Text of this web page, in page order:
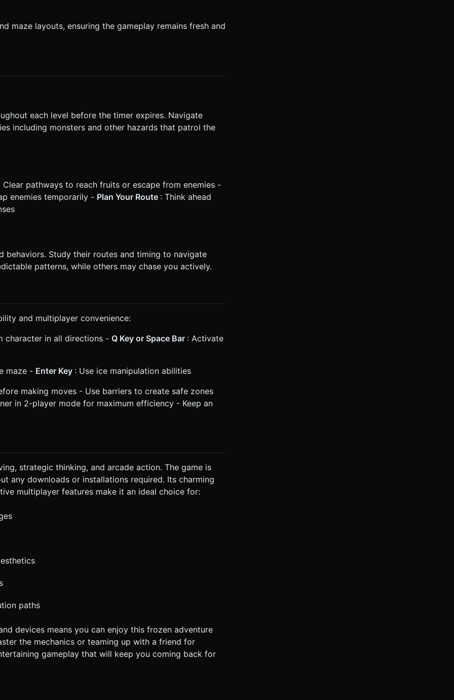
maze layouts, ensuring the gameplay remains fresh and
each level before the timer expires. Navigate
including monsters and other hazards that patrol the
Clear pathways to reach fruits or escape from enemies -
enemies temporarily - Plan Your Route : Think ahead
behaviors. Study their routes and timing to navigate
patterns, while others may chase you actively.
and multiplayer convenience:
character in all directions - Q Key or Space Bar : Activate
maze - Enter Key : Use ice manipulation abilities
making moves - Use barriers to create safe zones
in 2-player mode for maximum efficiency - Keep an
strategic thinking, and arcade action. The game is
any downloads or installations required. Its charming
multiplayer features make it an ideal choice for:
paths
devices means you can enjoy this frozen adventure
the mechanics or teaming up with a friend for
gameplay that will keep you coming back for